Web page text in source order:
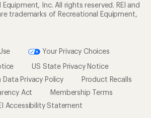
Inc. All rights reserved. REI and
trademarks of Recreational Equipment,
Your Privacy Choices
US State Privacy Notice
Privacy Policy
Product Recalls
Act
Membership Terms
Accessibility Statement